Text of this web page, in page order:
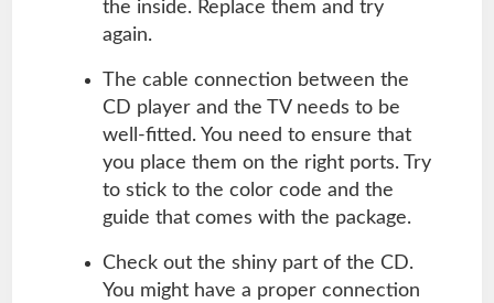
the inside. Replace them and try
again.
The cable connection between the
CD player and the TV needs to be
well-fitted. You need to ensure that
you place them on the right ports. Try
to stick to the color code and the
guide that comes with the package.
Check out the shiny part of the CD.
You might have a proper connection